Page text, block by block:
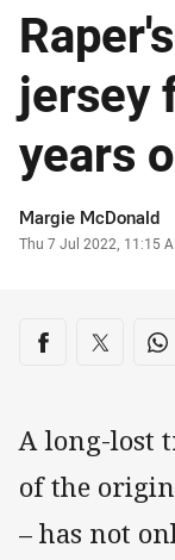
jersey
years
Author
Margie McDonald
Timestamp
Thu 7 Jul 2022, 11:15
Share on
Share viaShare
A long-lost
of the
– has not